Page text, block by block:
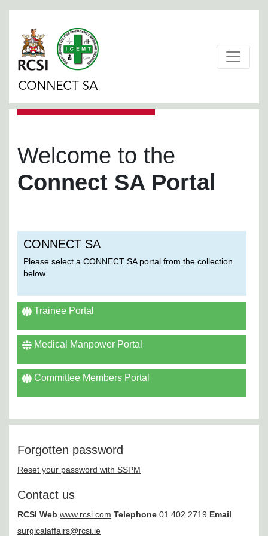
Welcome to the
Connect SA Portal
CONNECT SA
Please select a CONNECT SA portal from the collection
below.
Trainee Portal
Medical Manpower Portal
Committee Members Portal
Forgotten password
Reset your password with SSPM
Contact us
RCSI Web www.rcsi.com Telephone 01 402 2719 Email
surgicalaffairs@rcsi.ie